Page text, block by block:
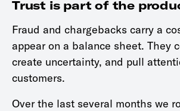
Trust is part of the
Fraud and chargebacks carry a
appear on a balance sheet. They
create uncertainty, and pull
customers.
Over the last several months we